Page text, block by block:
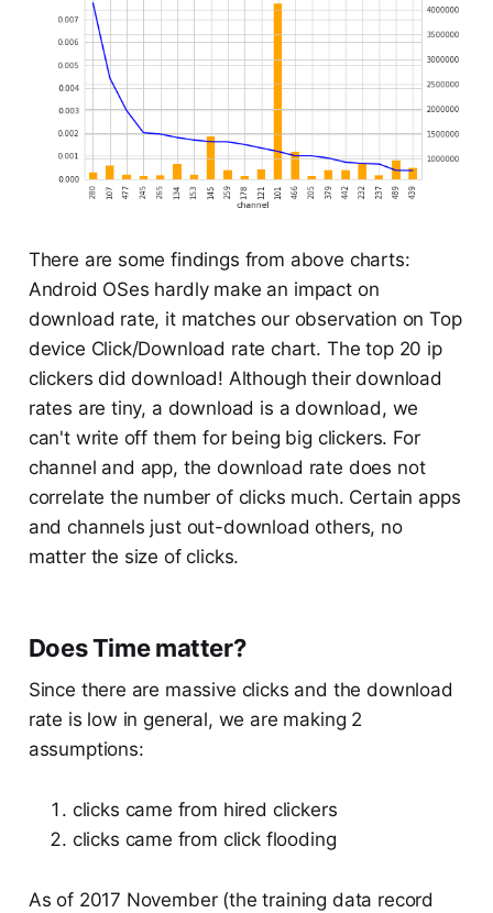
There are some findings from above charts:
Android OSes hardly make an impact on
download rate, it matches our observation on Top
device Click/Download rate chart. The top 20 ip
clickers did download! Although their download
rates are tiny, a download is a download, we
can't write off them for being big clickers. For
channel and app, the download rate does not
correlate the number of clicks much. Certain apps
and channels just out-download others, no
matter the size of clicks.
Does Time matter?
Since there are massive clicks and the download
rate is low in general, we are making 2
assumptions:
clicks came from hired clickers
clicks came from click flooding
As of 2017 November (the training data record